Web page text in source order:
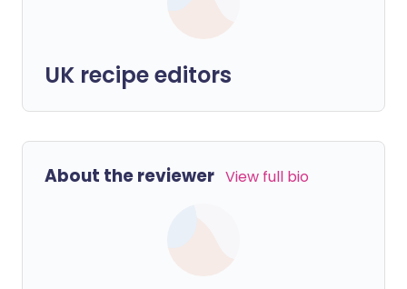
UK recipe editors
About the reviewer View full bio